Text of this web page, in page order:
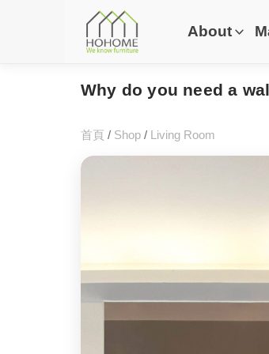
About
Why do you need a
首頁 / Shop / Living Room